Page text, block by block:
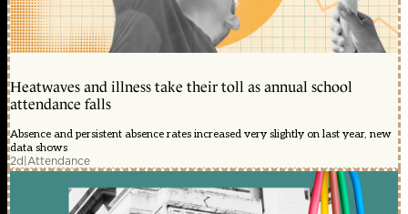
Heatwaves and illness take their toll as annual school
attendance falls
Absence and persistent absence rates increased very slightly on last year, new
data shows
2d|Attendance